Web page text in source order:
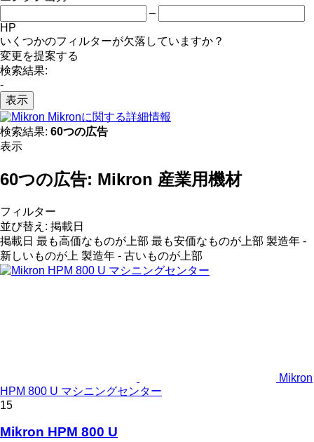
–
HP
いくつかのフィルターが欠落していますか？
変更を提案する
検索結果:
-
表示
Mikronに関する詳細情報
検索結果: 60つの広告
表示
60つの広告: Mikron 産業用機材
フィルター
並び替え : 掲載日
掲載日 最も高価なものが上部 最も安価なものが上部 製造年 -
新しいものが上 製造年 - 古いものが上部
Mikron
HPM 800 U マシニングセンター
15
Mikron HPM 800 U